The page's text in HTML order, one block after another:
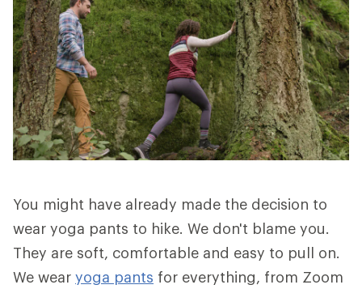
You might have already made the decision to
wear yoga pants to hike. We don't blame you.
They are soft, comfortable and easy to pull on.
We wear yoga pants for everything, from Zoom